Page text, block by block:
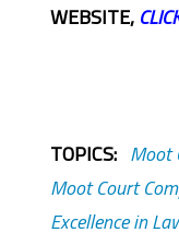
WEBSITE,
TOPICS: Moot
Moot Court
Excellence in